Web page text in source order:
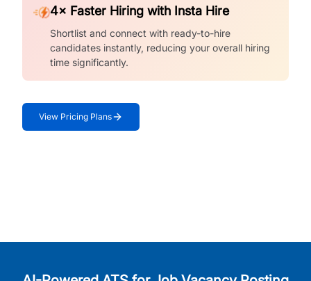
4× Faster Hiring with Insta Hire
Shortlist and connect with ready-to-hire
candidates instantly, reducing your overall hiring
time significantly.
View Pricing Plans